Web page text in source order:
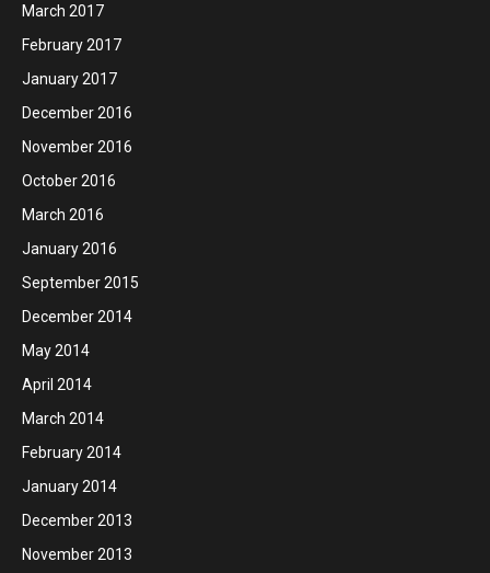
March 2017
February 2017
January 2017
December 2016
November 2016
October 2016
March 2016
January 2016
September 2015
December 2014
May 2014
April 2014
March 2014
February 2014
January 2014
December 2013
November 2013